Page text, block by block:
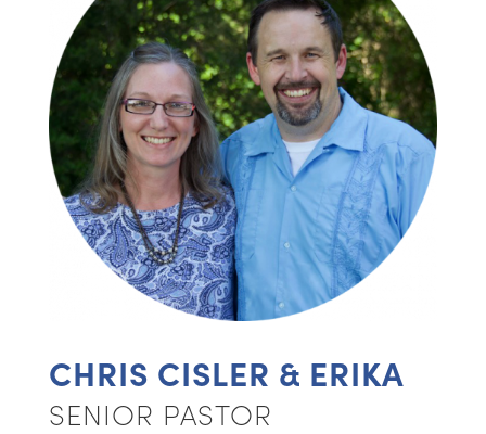
CHRIS CISLER & ERIKA
SENIOR PASTOR